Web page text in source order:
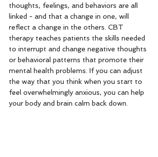
thoughts, feelings, and behaviors are all
linked - and that a change in one, will
reflect a change in the others. CBT
therapy teaches patients the skills needed
to interrupt and change negative thoughts
or behavioral patterns that promote their
mental health problems. If you can adjust
the way that you think when you start to
feel overwhelmingly anxious, you can help
your body and brain calm back down.